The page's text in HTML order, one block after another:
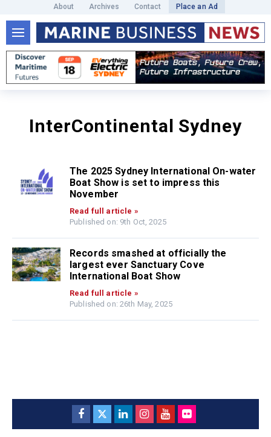
About Archives Contact Place an Ad
InterContinental Sydney
The 2025 Sydney International On-water
Boat Show is set to impress this
November
Read full article »
Published on: 9th Oct, 2025
Records smashed at officially the
largest ever Sanctuary Cove
International Boat Show
Read full article »
Published on: 26th May, 2025